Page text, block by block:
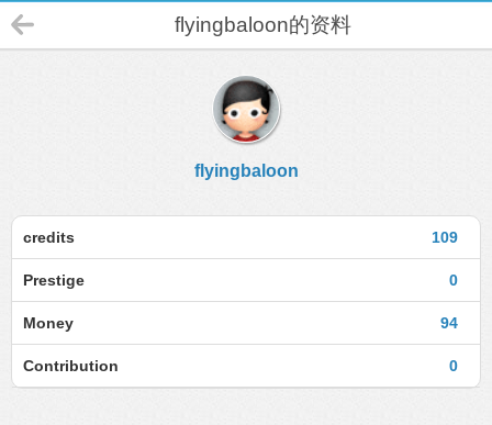
flyingbaloon的资料
flyingbaloon
109
credits
0
Prestige
94
Money
0
Contribution